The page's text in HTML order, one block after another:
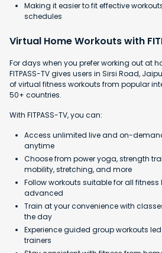
Making it easier to fit effective
schedules
Virtual Home Workouts with
For days when you prefer working out at
FITPASS-TV gives users in Sirsi Road,
of virtual fitness workouts from popular
50+ countries.
With FITPASS-TV, you can:
Access unlimited live and on-
anytime
Choose from power yoga, strength
mobility, stretching, and more
Follow workouts suitable for all
advanced
Train at your convenience with
the day
Experience guided group workouts
trainers